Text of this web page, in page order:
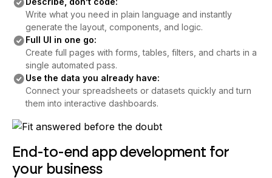
Write what you need in plain language and instantly
generate the layout, components, and logic.
Full UI in one go:
Create full pages with forms, tables, filters, and charts in a
single automated pass.
Use the data you already have:
Connect your spreadsheets or datasets quickly and turn
them into interactive dashboards.
End-to-end app development for
your business